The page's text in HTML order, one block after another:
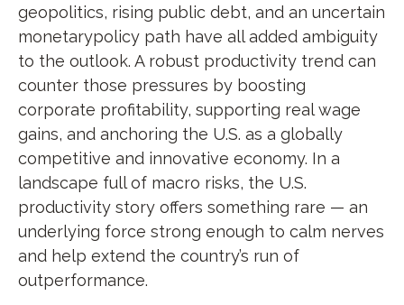
geopolitics, rising public debt, and an uncertain
monetarypolicy path have all added ambiguity
to the outlook. A robust productivity trend can
counter those pressures by boosting
corporate profitability, supporting real wage
gains, and anchoring the U.S. as a globally
competitive and innovative economy. In a
landscape full of macro risks, the U.S.
productivity story offers something rare — an
underlying force strong enough to calm nerves
and help extend the country’s run of
outperformance.